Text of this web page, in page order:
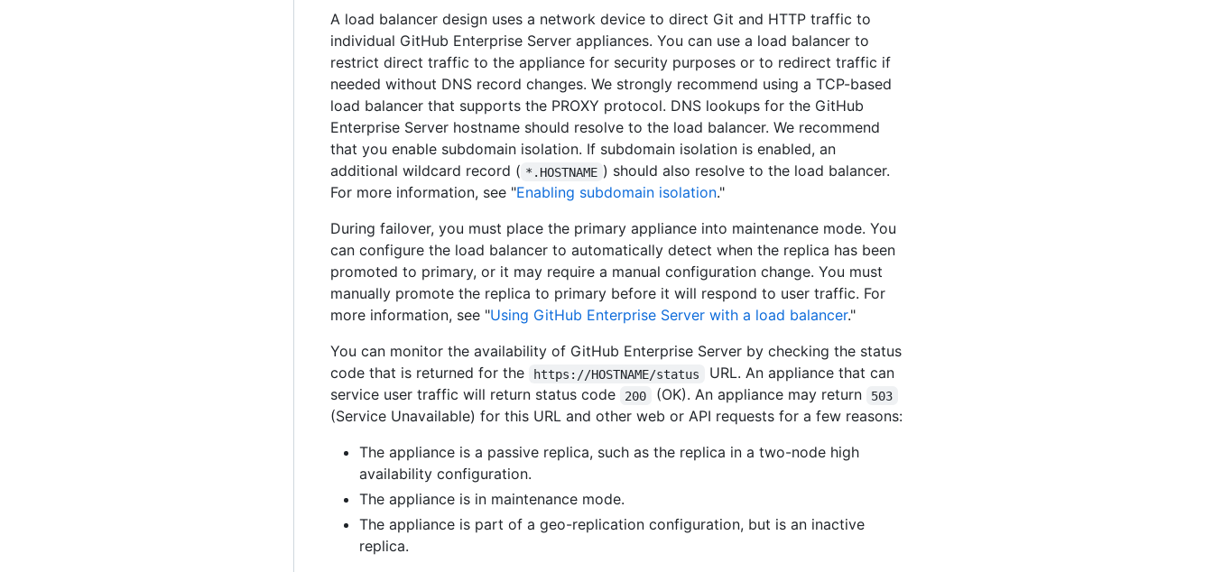
A load balancer design uses a network device to direct Git and HTTP traffic to
individual GitHub Enterprise Server appliances. You can use a load balancer to
restrict direct traffic to the appliance for security purposes or to redirect traffic if
needed without DNS record changes. We strongly recommend using a TCP-based
load balancer that supports the PROXY protocol. DNS lookups for the GitHub
Enterprise Server hostname should resolve to the load balancer. We recommend
that you enable subdomain isolation. If subdomain isolation is enabled, an
additional wildcard record ( *.HOSTNAME ) should also resolve to the load balancer.
For more information, see "Enabling subdomain isolation."
During failover, you must place the primary appliance into maintenance mode. You
can configure the load balancer to automatically detect when the replica has been
promoted to primary, or it may require a manual configuration change. You must
manually promote the replica to primary before it will respond to user traffic. For
more information, see "Using GitHub Enterprise Server with a load balancer."
You can monitor the availability of GitHub Enterprise Server by checking the status
code that is returned for the
https://HOSTNAME/status
URL. An appliance that can
service user traffic will return status code
200 (OK). An appliance may return 503
(Service Unavailable) for this URL and other web or API requests for a few reasons:
The appliance is a passive replica, such as the replica in a two-node high
availability configuration.
The appliance is in maintenance mode.
The appliance is part of a geo-replication configuration, but is an inactive
replica.